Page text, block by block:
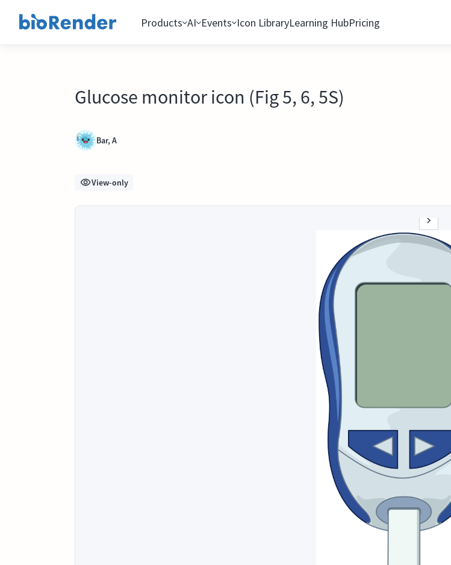
Products AI Events Icon LibraryLearning HubPricing
Glucose monitor icon (Fig 5, 6, 5S)
Bar, A
View-only